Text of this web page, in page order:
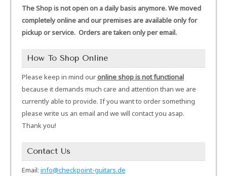
The Shop is not open on a daily basis anymore. We moved
completely online and our premises are available only for
pickup or service. Orders are taken only per email.
How To Shop Online
Please keep in mind ouronline shop is not functional
because it demands much care and attention than we are
currently able to provide. If you want to order something
please write us an email and we will contact you asap.
Thank you!
Contact Us
Email: info@checkpoint-guitars.de